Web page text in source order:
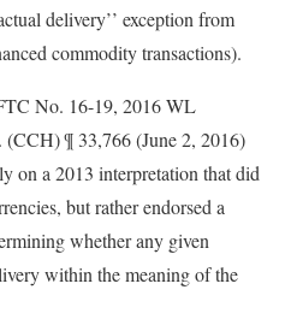
delivery’’ exception from
commodity transactions).
No. 16-19, 2016 WL
¶ 33,766 (June 2, 2016)
on a 2013 interpretation that did
but rather endorsed a
whether any given
within the meaning of the